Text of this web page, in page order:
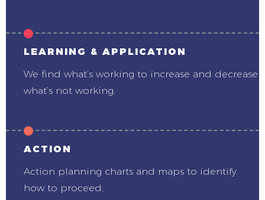
LEARNING & APPLICATION
We find what’s working to increase and decrease
what’s not working.
ACTION
Action planning charts and maps to identify
how to proceed.